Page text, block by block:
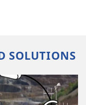
SOLUTIONS